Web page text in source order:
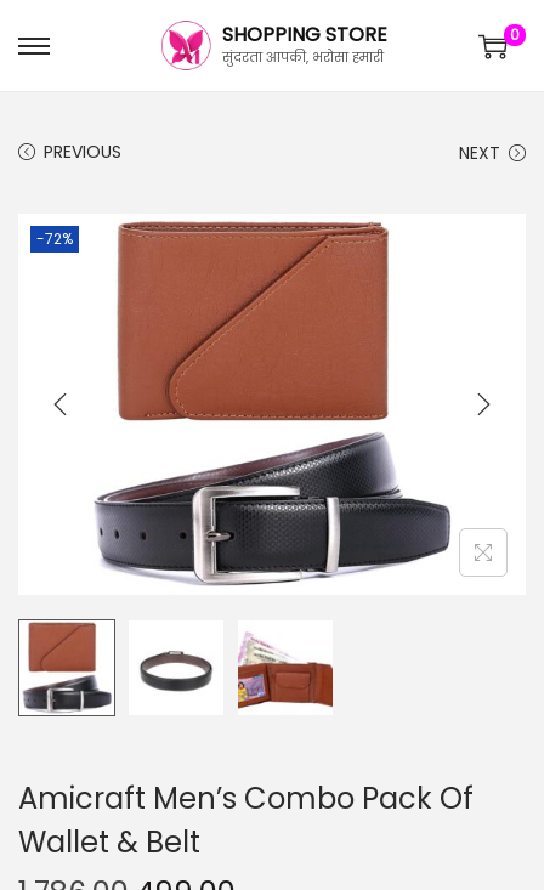
SHOPPING STORE
सुंदरता आपकी, भरोसा हमारी
0
PREVIOUS NEXT
-72%
Amicraft Men’s Combo Pack Of
Wallet & Belt